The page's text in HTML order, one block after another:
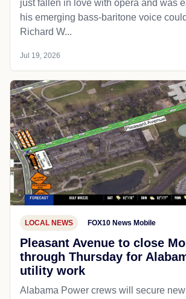
just fallen in love with opera and was
his emerging bass-baritone voice
Richard W...
Jul 19, 2026
LOCAL NEWS FOX10 News Mobile
Pleasant Avenue to close
through Thursday for
utility work
Alabama Power crews will secure